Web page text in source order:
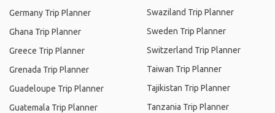
Germany Trip Planner
Ghana Trip Planner
Greece Trip Planner
Grenada Trip Planner
Guadeloupe Trip Planner
Guatemala Trip Planner
Swaziland Trip Planner
Sweden Trip Planner
Switzerland Trip Planner
Taiwan Trip Planner
Tajikistan Trip Planner
Tanzania Trip Planner